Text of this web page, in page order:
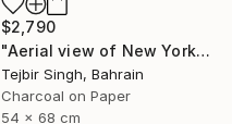
$2,790
"Aerial view of New York's Financial District" Drawing
Tejbir Singh, Bahrain
Charcoal on Paper
54 x 68 cm